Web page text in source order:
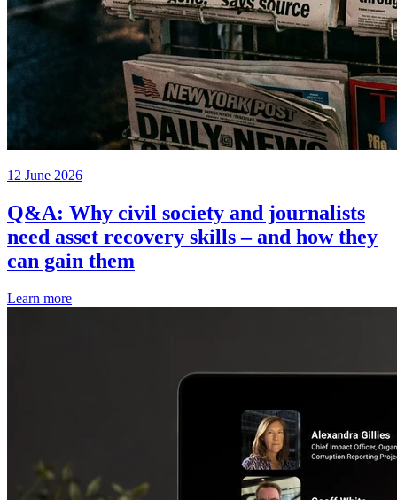
12 June 2026
Q&A: Why civil society and journalists
need asset recovery skills – and how they
can gain them
Learn more